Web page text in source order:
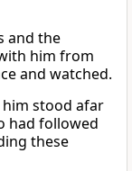
and the
him from
and watched.
stood afar
had followed
these